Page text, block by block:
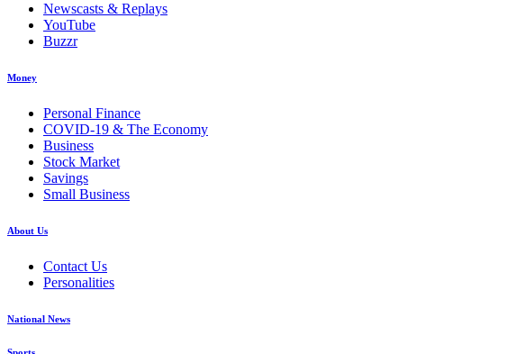
Newscasts & Replays
YouTube
Buzzr
Money
Personal Finance
COVID-19 & The Economy
Business
Stock Market
Savings
Small Business
About Us
Contact Us
Personalities
National News